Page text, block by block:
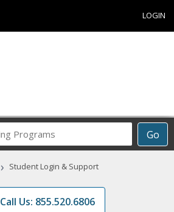
LOGIN
Go
Career
Programs
› Student Login & Support
Call Us: 855.520.6806